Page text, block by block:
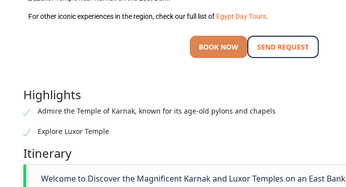
For other iconic experiences in the region, check our full list of Egypt Day Tours.
BOOK NOW SEND REQUEST
Highlights
Admire the Temple of Karnak, known for its age-old pylons and chapels
Explore Luxor Temple
Itinerary
Welcome to Discover the Magnificent Karnak and Luxor Temples on an East Bank